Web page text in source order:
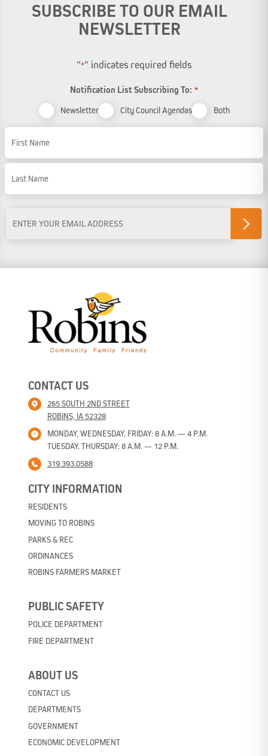
SUBSCRIBE TO OUR EMAIL
NEWSLETTER
"*" indicates required fields
Notification List Subscribing To: *
Newsletter City Council Agendas Both
First Name
Address
CONTACT US
265 SOUTH 2ND STREET
ROBINS, IA 52328
MONDAY, WEDNESDAY, FRIDAY: 8 A.M. — 4 P.M.
TUESDAY, THURSDAY: 8 A.M. — 12 P.M.
319.393.0588
CITY INFORMATION
RESIDENTS
MOVING TO ROBINS
PARKS & REC
ORDINANCES
ROBINS FARMERS MARKET
PUBLIC SAFETY
POLICE DEPARTMENT
FIRE DEPARTMENT
ABOUT US
CONTACT US
DEPARTMENTS
GOVERNMENT
ECONOMIC DEVELOPMENT